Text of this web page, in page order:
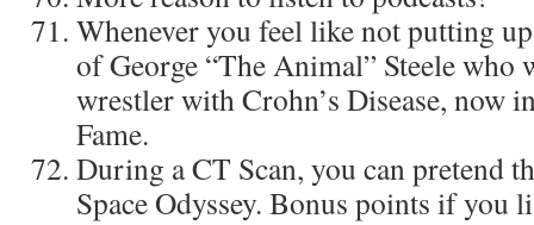
Whenever you feel like not putting
of George “The Animal” Steele who
wrestler with Crohn’s Disease, now
Fame.
During a CT Scan, you can pretend
Space Odyssey. Bonus points if you